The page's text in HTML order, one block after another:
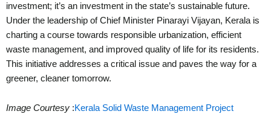
investment; it’s an investment in the state’s sustainable future.
Under the leadership of Chief Minister Pinarayi Vijayan, Kerala is
charting a course towards responsible urbanization, efficient
waste management, and improved quality of life for its residents.
This initiative addresses a critical issue and paves the way for a
greener, cleaner tomorrow.
Image Courtesy :Kerala Solid Waste Management Project